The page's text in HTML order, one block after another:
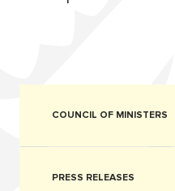
COUNCIL OF MINISTERS
PRESS RELEASES